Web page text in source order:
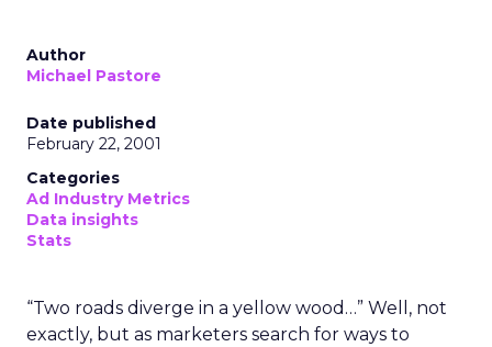
Author
Michael Pastore
Date published
February 22, 2001
Categories
Ad Industry Metrics
Data insights
Stats
“Two roads diverge in a yellow wood…” Well, not
exactly, but as marketers search for ways to